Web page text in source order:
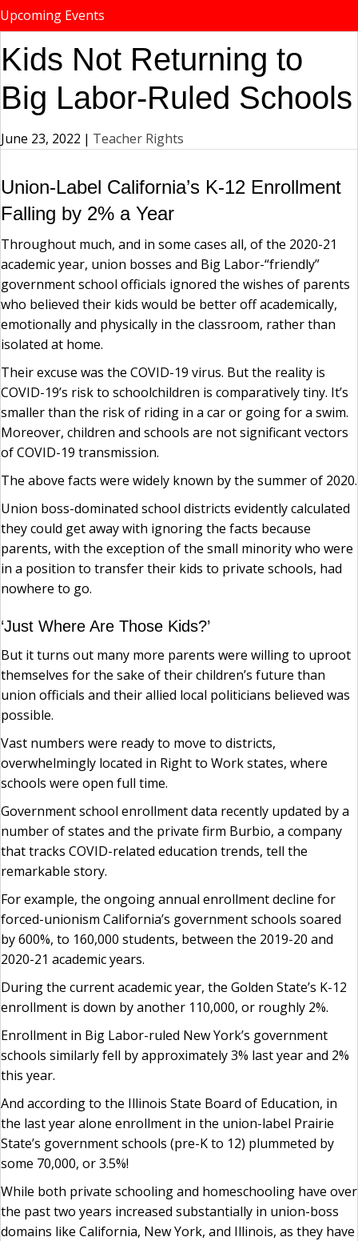
Upcoming Events
Kids Not Returning to
Big Labor-Ruled Schools
June 23, 2022 | Teacher Rights
Union-Label California’s K-12 Enrollment
Falling by 2% a Year
Throughout much, and in some cases all, of the 2020-21
academic year, union bosses and Big Labor-“friendly”
government school officials ignored the wishes of parents
who believed their kids would be better off academically,
emotionally and physically in the classroom, rather than
isolated at home.
Their excuse was the COVID-19 virus. But the reality is
COVID-19’s risk to schoolchildren is comparatively tiny. It’s
smaller than the risk of riding in a car or going for a swim.
Moreover, children and schools are not significant vectors
of COVID-19 transmission.
The above facts were widely known by the summer of 2020.
Union boss-dominated school districts evidently calculated
they could get away with ignoring the facts because
parents, with the exception of the small minority who were
in a position to transfer their kids to private schools, had
nowhere to go.
‘Just Where Are Those Kids?’
But it turns out many more parents were willing to uproot
themselves for the sake of their children’s future than
union officials and their allied local politicians believed was
possible.
Vast numbers were ready to move to districts,
overwhelmingly located in Right to Work states, where
schools were open full time.
Government school enrollment data recently updated by a
number of states and the private firm Burbio, a company
that tracks COVID-related education trends, tell the
remarkable story.
For example, the ongoing annual enrollment decline for
forced-unionism California’s government schools soared
by 600%, to 160,000 students, between the 2019-20 and
2020-21 academic years.
During the current academic year, the Golden State’s K-12
enrollment is down by another 110,000, or roughly 2%.
Enrollment in Big Labor-ruled New York’s government
schools similarly fell by approximately 3% last year and 2%
this year.
And according to the Illinois State Board of Education, in
the last year alone enrollment in the union-label Prairie
State’s government schools (pre-K to 12) plummeted by
some 70,000, or 3.5%!
While both private schooling and homeschooling have over
the past two years increased substantially in union-boss
domains like California, New York, and Illinois, as they have